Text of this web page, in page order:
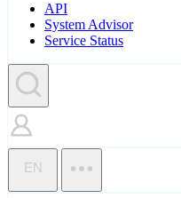
API
System Advisor
Service Status
EN